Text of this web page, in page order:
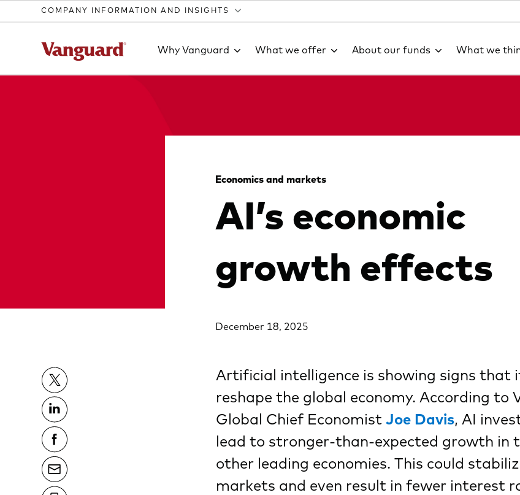
COMPANY INFORMATION AND INSIGHTS
Why Vanguard What we offer About our funds What we
Economics and markets
AI’s economic
growth effects
December 18, 2025
Artificial intelligence is showing signs that
reshape the global economy. According to
Global Chief EconomistJoe Davis, AI
lead to stronger-than-expected growth in
other leading economies. This could
markets and even result in fewer interest